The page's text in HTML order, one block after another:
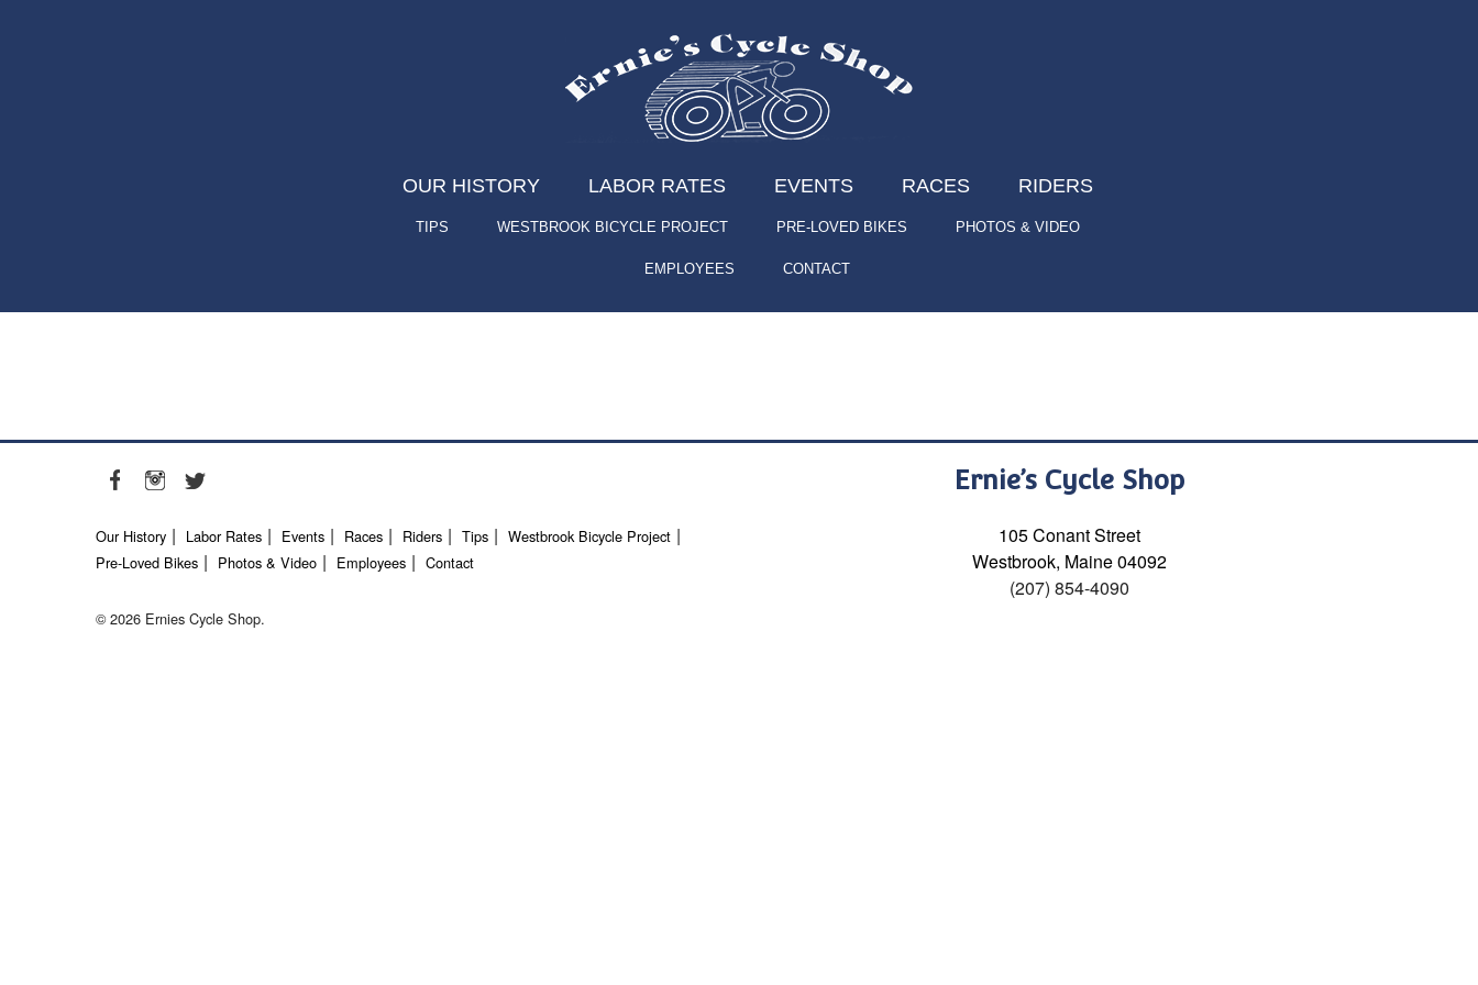
OUR HISTORY LABOR RATES EVENTS RACES RIDERS
TIPS WESTBROOK BICYCLE PROJECT PRE-LOVED BIKES PHOTOS & VIDEO
EMPLOYEES CONTACT
Our History Labor Rates Events Races Riders Tips
Westbrook Bicycle Project
Pre-Loved Bikes
Photos & Video Employees Contact
© 2026 Ernies Cycle Shop.
Ernie’s Cycle Shop
105 Conant Street
Westbrook, Maine 04092
(207) 854-4090